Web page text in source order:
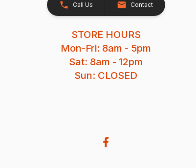
Call Us Contact
STORE HOURS
Mon-Fri: 8am - 5pm
Sat: 8am - 12pm
Sun: CLOSED